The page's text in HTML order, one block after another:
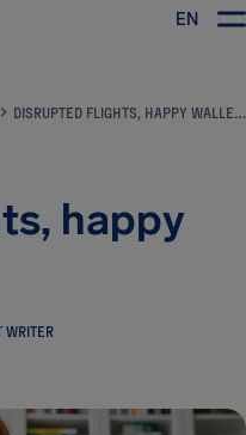
EN
DISRUPTED FLIGHTS, HAPPY WALLETS!
happy
WRITER